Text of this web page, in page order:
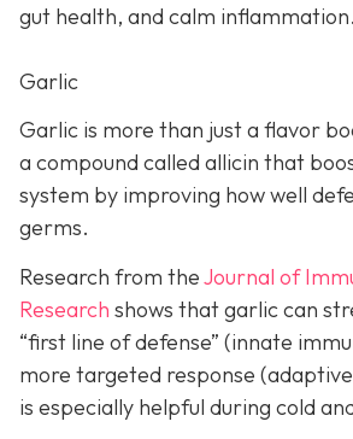
gut health, and calm inflammation.
Garlic
Garlic is more than just a flavor
a compound called allicin that
system by improving how well
germs.
Research from theJournal of
Research shows that garlic can
“first line of defense” (innate
more targeted response
is especially helpful during cold